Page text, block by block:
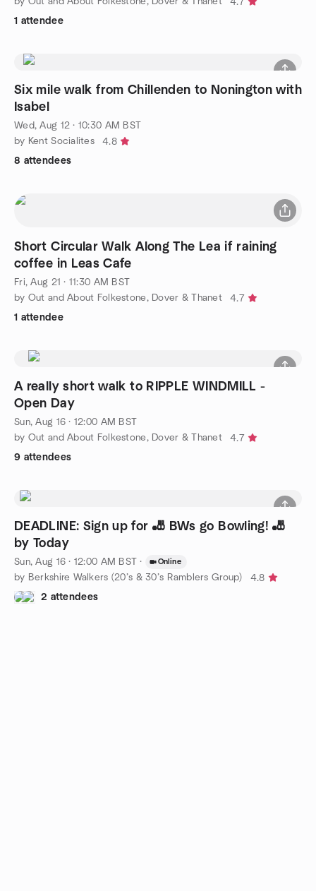
1 attendee
Six mile walk from Chillenden to Nonington with
Isabel
Wed, Aug 12 · 10:30 AM BST
by Kent Socialites
4.8
8 attendees
Short Circular Walk Along The Lea if raining
coffee in Leas Cafe
Fri, Aug 21 · 11:30 AM BST
by Out and About Folkestone, Dover & Thanet
4.7
1 attendee
A really short walk to RIPPLE WINDMILL -
Open Day
Sun, Aug 16 · 12:00 AM BST
by Out and About Folkestone, Dover & Thanet
4.7
9 attendees
DEADLINE: Sign up for 🎳 BWs go Bowling! 🎳
by Today
Sun, Aug 16 · 12:00 AM BST · Online
by Berkshire Walkers (20’s & 30’s Ramblers Group)
4.8
2 attendees